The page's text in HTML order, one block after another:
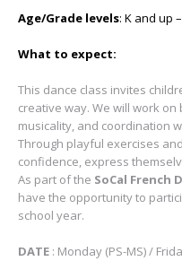
Age/Grade levels: K and up
What to expect:
This dance class invites
creative way. We will work
musicality, and coordination
Through playful exercises
confidence, express
As part of the SoCal French
have the opportunity to
school year.
DATE : Monday (PS-MS) /